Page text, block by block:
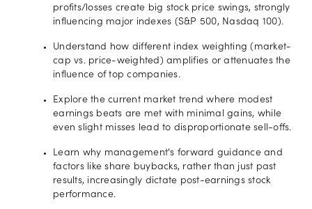
profits/losses create big stock price swings, strongly
influencing major indexes (S&P 500, Nasdaq 100).
Understand how different index weighting (market-
cap vs. price-weighted) amplifies or attenuates the
influence of top companies.
Explore the current market trend where modest
earnings beats are met with minimal gains, while
even slight misses lead to disproportionate sell-offs.
Learn why management's forward guidance and
factors like share buybacks, rather than just past
results, increasingly dictate post-earnings stock
performance.